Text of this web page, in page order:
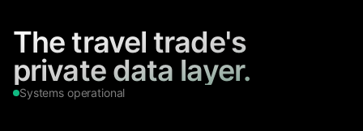
The travel trade's
private data layer.
Systems operational